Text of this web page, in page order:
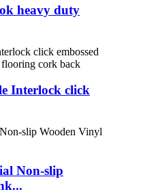
heavy duty
Interlock click
Non-slip